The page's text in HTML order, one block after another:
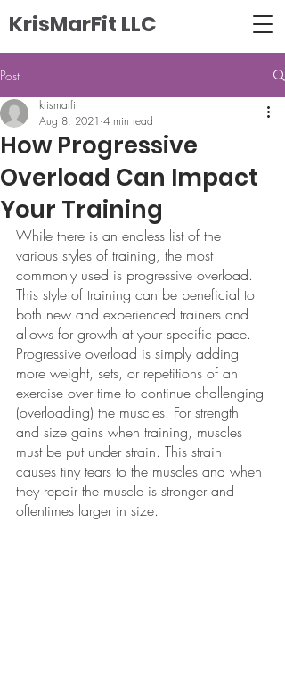
KrisMarFit LLC
Post
How Progressive
Overload Can Impact
Your Training
krismarfit
Aug 8, 2021 4 min read
While there is an endless list of the
various styles of training, the most
commonly used is progressive overload.
This style of training can be beneficial to
both new and experienced trainers and
allows for growth at your specific pace.
Progressive overload is simply adding
more weight, sets, or repetitions of an
exercise over time to continue challenging
(overloading) the muscles. For strength
and size gains when training, muscles
must be put under strain. This strain
causes tiny tears to the muscles and when
they repair the muscle is stronger and
oftentimes larger in size.